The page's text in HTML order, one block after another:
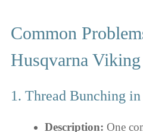
Common
Husqvarna
1. Thread Bunching
Description: One